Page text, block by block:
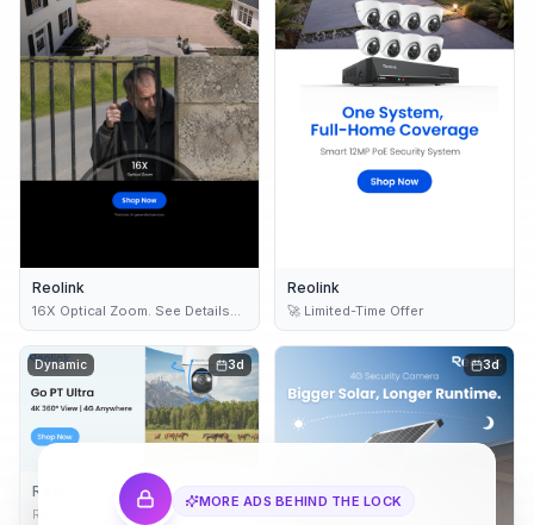
Reolink
16X Optical Zoom. See Details
Clearly.
Reolink
🚀 Limited-Time Offer
3d
Dynamic
Reolink
Reolink Go PT Ultra – 4G Battery
3d
MORE ADS BEHIND THE LOCK